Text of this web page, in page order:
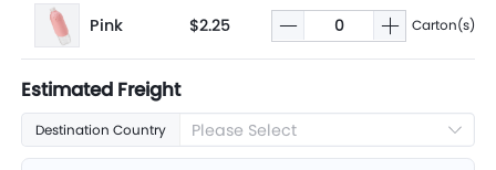
Pink $2.25 Carton(s)
Estimated Freight
Destination Country Please Select